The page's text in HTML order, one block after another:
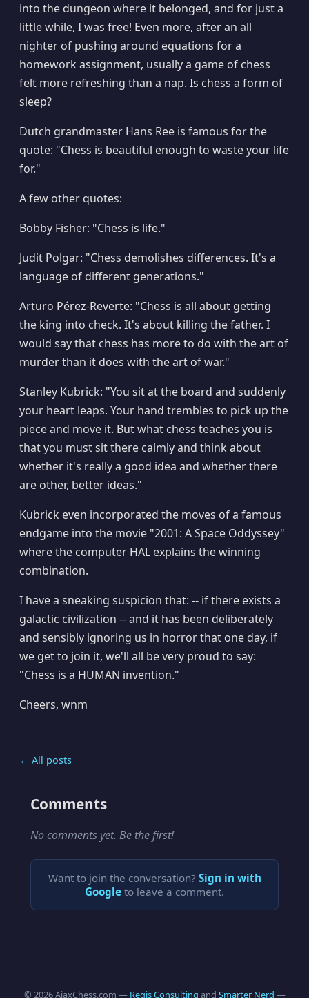
into the dungeon where it belonged, and for just a
little while, I was free! Even more, after an all
nighter of pushing around equations for a
homework assignment, usually a game of chess
felt more refreshing than a nap. Is chess a form of
sleep?
Dutch grandmaster Hans Ree is famous for the
quote: "Chess is beautiful enough to waste your life
for."
A few other quotes:
Bobby Fisher: "Chess is life."
Judit Polgar: "Chess demolishes differences. It's a
language of different generations."
Arturo Pérez-Reverte: "Chess is all about getting
the king into check. It's about killing the father. I
would say that chess has more to do with the art of
murder than it does with the art of war."
Stanley Kubrick: "You sit at the board and suddenly
your heart leaps. Your hand trembles to pick up the
piece and move it. But what chess teaches you is
that you must sit there calmly and think about
whether it's really a good idea and whether there
are other, better ideas."
Kubrick even incorporated the moves of a famous
endgame into the movie "2001: A Space Oddyssey"
where the computer HAL explains the winning
combination.
I have a sneaking suspicion that: -- if there exists a
galactic civilization -- and it has been deliberately
and sensibly ignoring us in horror that one day, if
we get to join it, we'll all be very proud to say:
"Chess is a HUMAN invention."
Cheers, wnm
← All posts
Comments
No comments yet. Be the first!
Want to join the conversation? Sign in with
Google to leave a comment.
© 2026 AjaxChess.com — Regis Consulting and Smarter Nerd —